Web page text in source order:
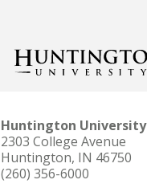
Huntington University
2303 College Avenue
Huntington, IN 46750
(260) 356-6000